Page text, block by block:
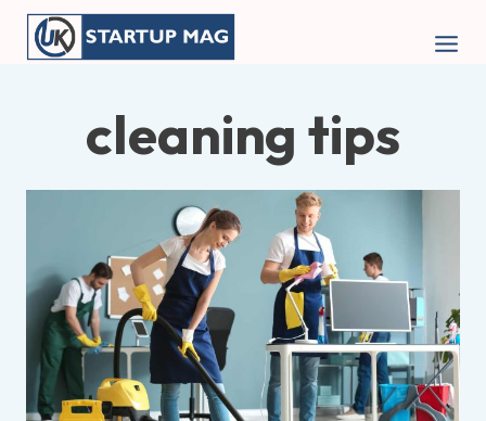
Skip
cleaning tips